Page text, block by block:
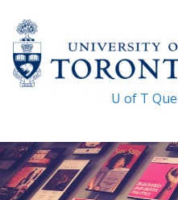
content
U of T